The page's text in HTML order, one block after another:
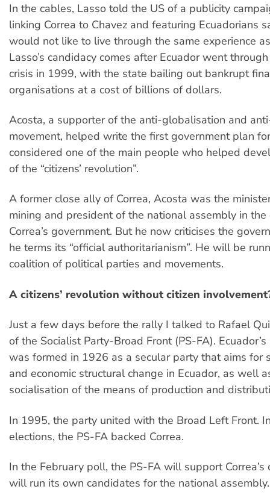
In the cables, Lasso told the US of a publicity
linking Correa to Chavez and featuring Ecuadorians
would not like to live through the same experience
Lasso’s candidacy comes after Ecuador went
crisis in 1999, with the state bailing out bankrupt
organisations at a cost of billions of dollars.
Acosta, a supporter of the anti-globalisation and
movement, helped write the first government plan
considered one of the main people who helped
of the “citizens’ revolution”.
A former close ally of Correa, Acosta was the
mining and president of the national assembly in
Correa’s government. But he now criticises the
he terms its “official authoritarianism”. He will be
coalition of political parties and movements.
A citizens’ revolution without citizen
Just a few days before the rally I talked to Rafael
of the Socialist Party-Broad Front (PS-FA).
was formed in 1926 as a secular party that aims for
and economic structural change in Ecuador, as well
socialisation of the means of production and
In 1995, the party united with the Broad Left Front.
elections, the PS-FA backed Correa.
In the February poll, the PS-FA will support Correa’s
will run its own candidates for the national assembly.